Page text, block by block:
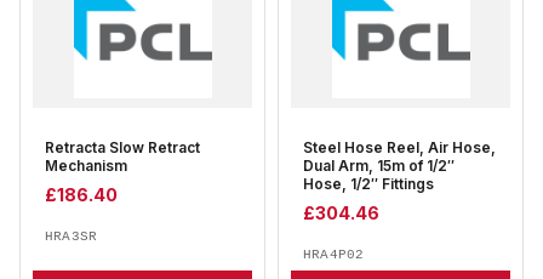
Retracta Slow Retract
Mechanism
£186.40
HRA3SR
Steel Hose Reel, Air Hose,
Dual Arm, 15m of 1/2″
Hose, 1/2″ Fittings
£304.46
HRA4P02